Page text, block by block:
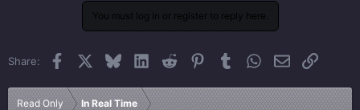
You must log in or register to reply here.
Share: Facebook BlueskyLinkedInReddit PinterestTumblrWhatsApp
EmailLink
Read Only In Real Time